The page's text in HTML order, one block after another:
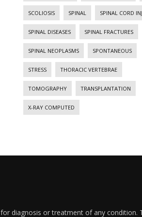
SCOLIOSIS SPINAL SPINAL CORD
SPINAL DISEASES SPINAL FRACTURES
SPINAL NEOPLASMS SPONTANEOUS
STRESS THORACIC VERTEBRAE
TOMOGRAPHY TRANSPLANTATION
X-RAY COMPUTED
diagnosis or treatment of any condition.